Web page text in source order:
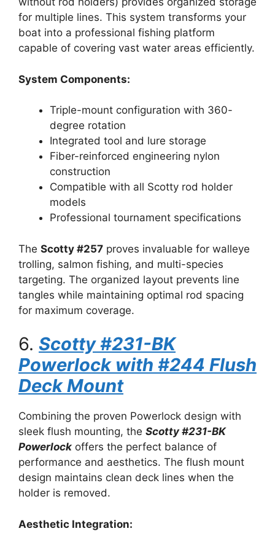
for multiple lines. This system transforms your
boat into a professional fishing platform
capable of covering vast water areas efficiently.
System Components:
Triple-mount configuration with 360-
degree rotation
Integrated tool and lure storage
Fiber-reinforced engineering nylon
construction
Compatible with all Scotty rod holder
models
Professional tournament specifications
The Scotty #257 proves invaluable for walleye
trolling, salmon fishing, and multi-species
targeting. The organized layout prevents line
tangles while maintaining optimal rod spacing
for maximum coverage.
6. Scotty #231-BK
Powerlock with #244 Flush
Deck Mount
Combining the proven Powerlock design with
sleek flush mounting, the Scotty #231-BK
Powerlock offers the perfect balance of
performance and aesthetics. The flush mount
design maintains clean deck lines when the
holder is removed.
Aesthetic Integration: